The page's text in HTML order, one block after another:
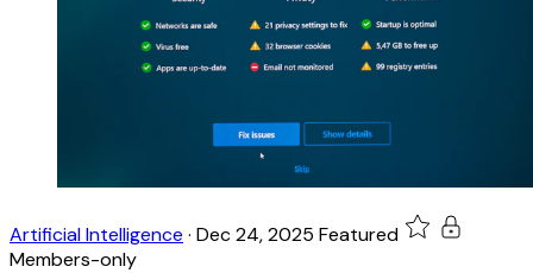
Artificial Intelligence · Dec 24, 2025 Featured
Members-only